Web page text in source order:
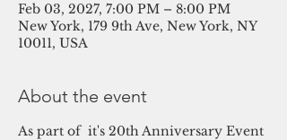
Feb 03, 2027, 7:00 PM – 8:00 PM
New York, 179 9th Ave, New York, NY
10011, USA
About the event
As part of  it's 20th Anniversary Event